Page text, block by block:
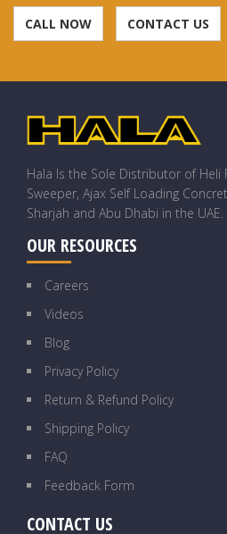
CALL NOW CONTACT US
Hala Is the Sole Distributor of Heli
Sweeper, Ajax Self Loading
Sharjah and Abu Dhabi in the UAE.
OUR RESOURCES
Careers
Videos
Blog
Privacy Policy
Return & Refund Policy
Shipping Policy
FAQ
Feedback Form
CONTACT US